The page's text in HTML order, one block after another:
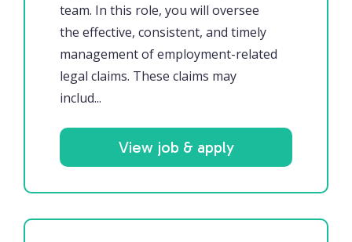
team. In this role, you will oversee
the effective, consistent, and timely
management of employment-related
legal claims. These claims may
includ...
View job & apply